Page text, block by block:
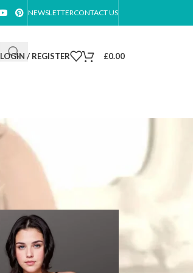
NEWSLETTERCONTACT US
LOGIN / REGISTER £0.00